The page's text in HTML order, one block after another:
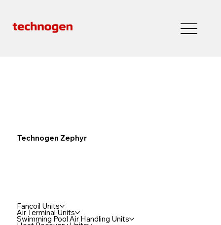
Technogen Zephyr
Fancoil Units
Air Terminal Units
Swimming Pool Air Handling Units